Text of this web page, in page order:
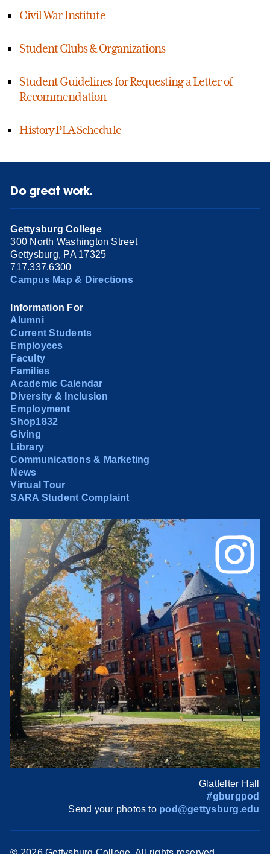
Civil War Institute
Student Clubs & Organizations
Student Guidelines for Requesting a Letter of
Recommendation
History PLA Schedule
Do great work.
Gettysburg College
300 North Washington Street
Gettysburg, PA 17325
717.337.6300
Campus Map & Directions
Information For
Alumni
Current Students
Employees
Faculty
Families
Academic Calendar
Diversity & Inclusion
Employment
Shop1832
Giving
Library
Communications & Marketing
News
Virtual Tour
SARA Student Complaint
Glatfelter Hall
#gburgpod
Send your photos to pod@gettysburg.edu